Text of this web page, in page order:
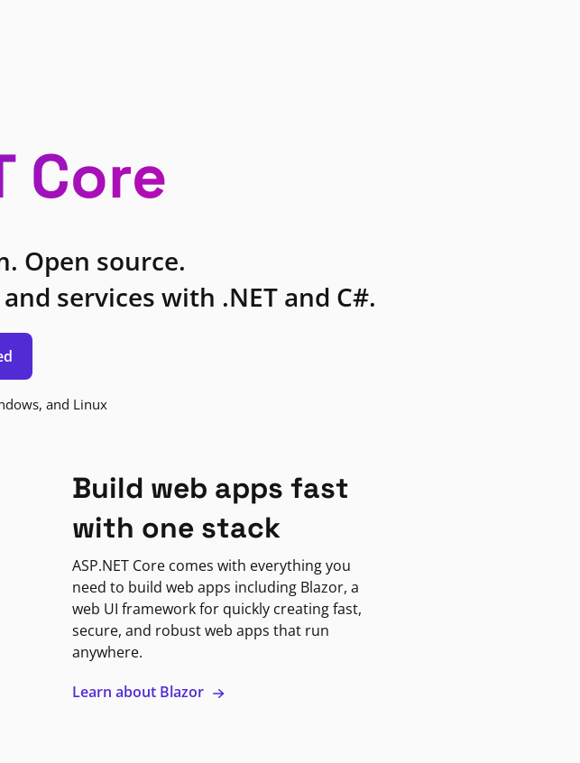
Core
Open source.
services with .NET and C#.
and Linux
Build web apps fast
with one stack
ASP.NET Core comes with everything you
need to build web apps including Blazor, a
web UI framework for quickly creating fast,
secure, and robust web apps that run
anywhere.
Learn about Blazor